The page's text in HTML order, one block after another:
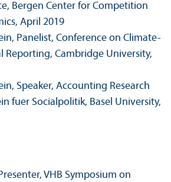
Bergen Center for Competition
April 2019
Panelist, Conference on Climate-
Reporting, Cambridge University,
Speaker, Accounting Research
fuer Socialpolitik, Basel University,
VHB Symposium on